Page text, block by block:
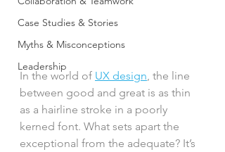
Case Studies & Stories
Myths & Misconceptions
Leadership
In the world of UX design , the line
between good and great is as thin
as a hairline stroke in a poorly
kerned font. What sets apart the
exceptional from the adequate? It’s